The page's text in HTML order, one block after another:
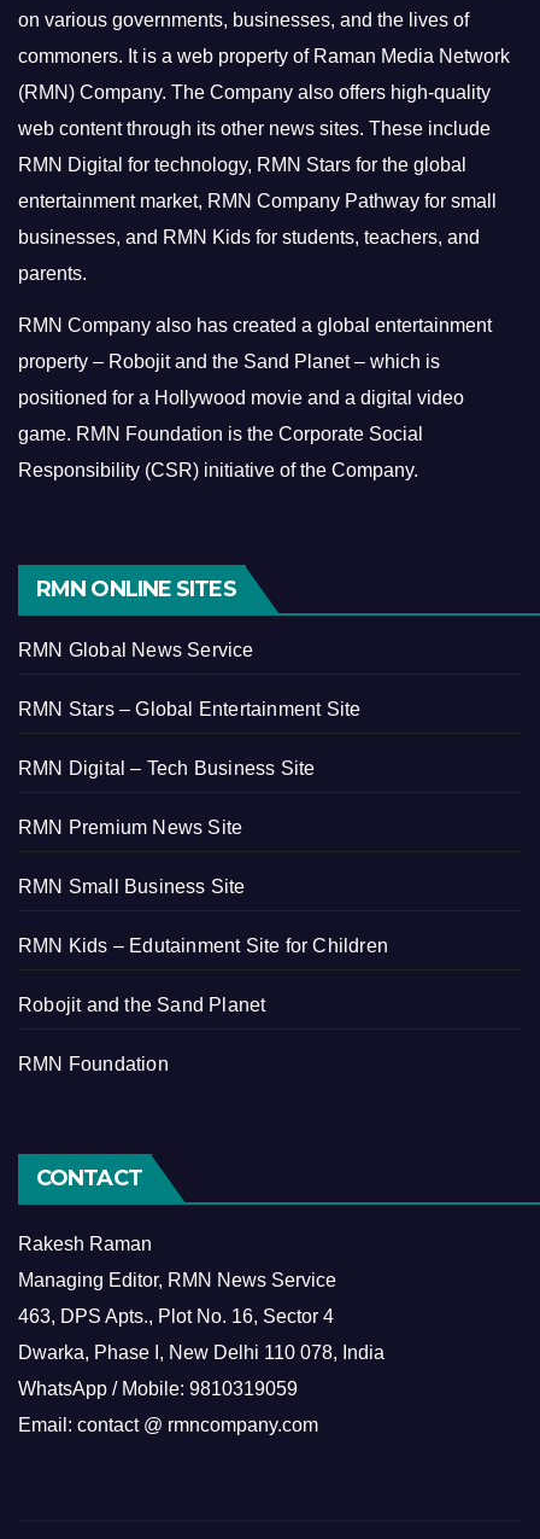
on various governments, businesses, and the lives of
commoners. It is a web property of Raman Media Network
(RMN) Company. The Company also offers high-quality
web content through its other news sites. These include
RMN Digital for technology, RMN Stars for the global
entertainment market, RMN Company Pathway for small
businesses, and RMN Kids for students, teachers, and
parents.
RMN Company also has created a global entertainment
property – Robojit and the Sand Planet – which is
positioned for a Hollywood movie and a digital video
game. RMN Foundation is the Corporate Social
Responsibility (CSR) initiative of the Company.
RMN ONLINE SITES
RMN Global News Service
RMN Stars – Global Entertainment Site
RMN Digital – Tech Business Site
RMN Premium News Site
RMN Small Business Site
RMN Kids – Edutainment Site for Children
Robojit and the Sand Planet
RMN Foundation
CONTACT
Rakesh Raman
Managing Editor, RMN News Service
463, DPS Apts., Plot No. 16, Sector 4
Dwarka, Phase I, New Delhi 110 078, India
WhatsApp / Mobile: 9810319059
Email: contact @ rmncompany.com